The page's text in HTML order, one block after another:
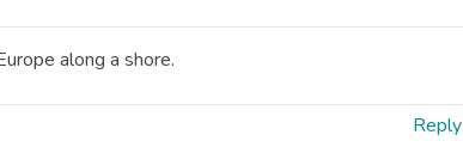
along a shore.
Reply